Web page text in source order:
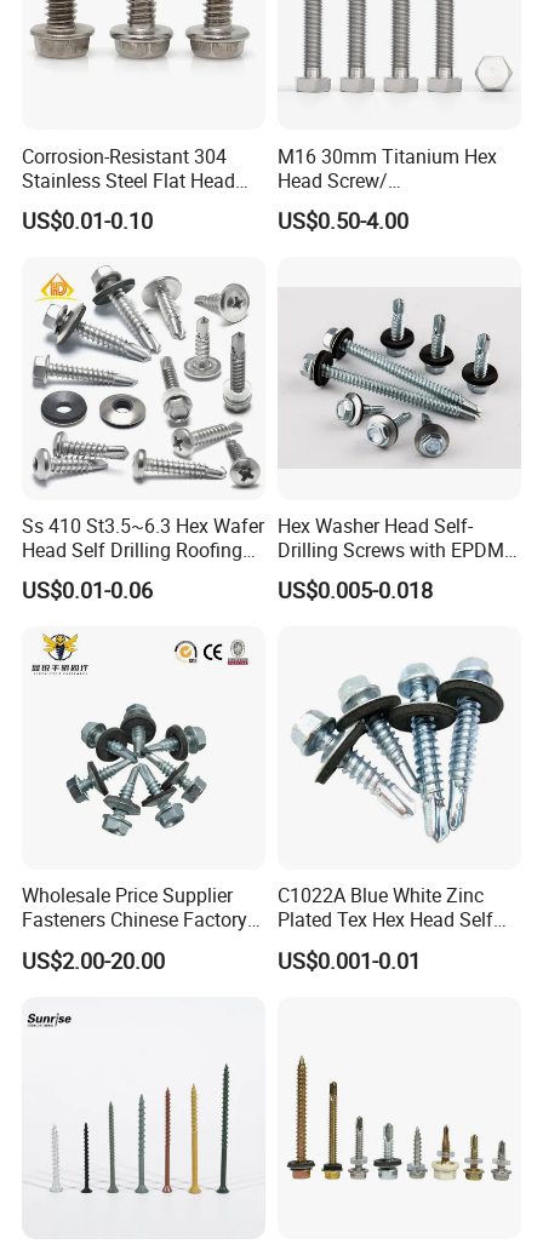
Corrosion-Resistant 304
Stainless Steel Flat Head
Blind Rivet for Elevators
US$0.01-0.10
M16 30mm Titanium Hex
Head Screw/
Fasteners/Alloy
Screw/Titanium
US$0.50-4.00
Ss 410 St3.5~6.3 Hex Wafer
Head Self Drilling Roofing
Screws
US$0.01-0.06
Hex Washer Head Self-
Drilling Screws with EPDM
Washer DIN7504K Zinc
US$0.005-0.018
Wholesale Price Supplier
Fasteners Chinese Factory
Low Price Ruspert and Zinc
Plated Hex Head Drilling
US$2.00-20.00
C1022A Blue White Zinc
Plated Tex Hex Head Self
Drilling Screw with Washer
US$0.001-0.01